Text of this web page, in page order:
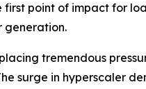
first point of impact for
generation.
tremendous
surge in hyperscaler